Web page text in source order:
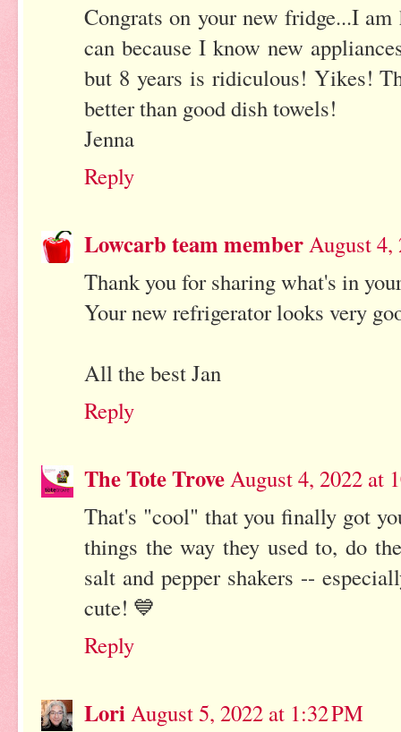
Congrats on your new fridge...I
can because I know new
but 8 years is ridiculous! Yikes!
better than good dish towels!
Jenna
Reply
Lowcarb team memberAugust 4,
Thank you for sharing what's in
Your new refrigerator looks very
All the best Jan
Reply
The Tote TroveAugust 4, 2022 at
That's "cool" that you finally got
things the way they used to, do
salt and pepper shakers --
cute! 💙
Reply
LoriAugust 5, 2022 at 1:32 PM